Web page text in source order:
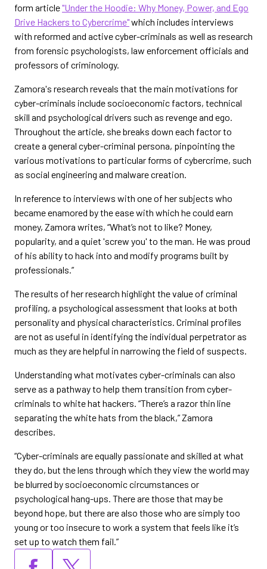
form article"Under the Hoodie: Why Money, Power, and Ego
Drive Hackers to Cybercrime"which includes interviews
with reformed and active cyber-criminals as well as research
from forensic psychologists, law enforcement officials and
professors of criminology.
Zamora's research reveals that the main motivations for
cyber-criminals include socioeconomic factors, technical
skill and psychological drivers such as revenge and ego.
Throughout the article, she breaks down each factor to
create a general cyber-criminal persona, pinpointing the
various motivations to particular forms of cybercrime, such
as social engineering and malware creation.
In reference to interviews with one of her subjects who
became enamored by the ease with which he could earn
money, Zamora writes, “What’s not to like? Money,
popularity, and a quiet 'screw you' to the man. He was proud
of his ability to hack into and modify programs built by
professionals.”
The results of her research highlight the value of criminal
profiling, a psychological assessment that looks at both
personality and physical characteristics. Criminal profiles
are not as useful in identifying the individual perpetrator as
much as they are helpful in narrowing the field of suspects.
Understanding what motivates cyber-criminals can also
serve as a pathway to help them transition from cyber-
criminals to white hat hackers. “There’s a razor thin line
separating the white hats from the black,” Zamora
describes.
“Cyber-criminals are equally passionate and skilled at what
they do, but the lens through which they view the world may
be blurred by socioeconomic circumstances or
psychological hang-ups. There are those that may be
beyond hope, but there are also those who are simply too
young or too insecure to work a system that feels like it’s
set up to watch them fail.”